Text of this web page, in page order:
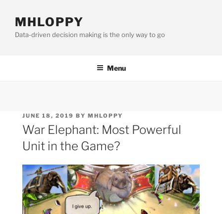
contentMHLOPPY
Data-driven decision making is the only way to go
Menu
POSTED
ON
JUNE 18, 2019 BY MHLOPPY
War Elephant: Most Powerful
Unit in the Game?